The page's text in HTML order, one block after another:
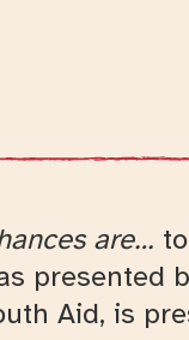
are…
presented
Aid, is